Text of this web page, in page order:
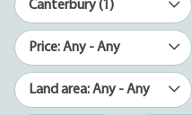
Canterbury (1)
Price: Any - Any
Land area: Any - Any